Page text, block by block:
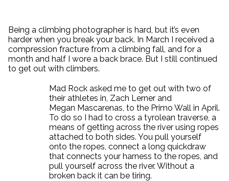
Being a climbing photographer is hard, but it’s even
harder when you break your back. In March I received a
compression fracture from a climbing fall, and for a
month and half I wore a back brace. But I still continued
to get out with climbers.
Mad Rock asked me to get out with two of
their athletes in, Zach Lerner and
Megan Mascarenas, to the Primo Wall in April.
To do so I had to cross a tyrolean traverse, a
means of getting across the river using ropes
attached to both sides. You pull yourself
onto the ropes, connect a long quickdraw
that connects your harness to the ropes, and
pull yourself across the river. Without a
broken back it can be tiring.